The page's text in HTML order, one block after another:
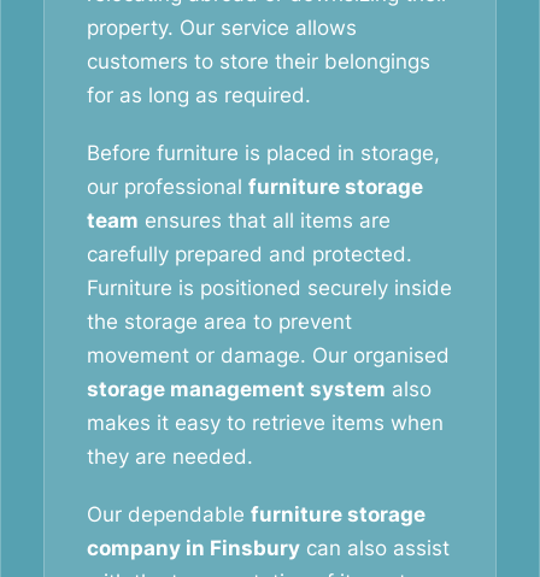
property. Our service allows
customers to store their belongings
for as long as required.
Before furniture is placed in storage,
our professional furniture storage
team ensures that all items are
carefully prepared and protected.
Furniture is positioned securely inside
the storage area to prevent
movement or damage. Our organised
storage management system also
makes it easy to retrieve items when
they are needed.
Our dependable furniture storage
company in Finsbury can also assist